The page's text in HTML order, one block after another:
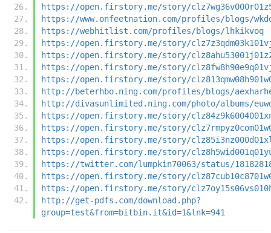
https://open.firstory.me/story/
https://www.onfeetnation.com/profiles/blogs/
https://webhitlist.com/profiles/blogs/lhkikvoq
https://open.firstory.me/story/
https://open.firstory.me/story/
https://open.firstory.me/story/
https://open.firstory.me/story/
http://beterhbo.ning.com/profiles/blogs/
http://divasunlimited.ning.com/photo/albums/
https://open.firstory.me/story/
https://open.firstory.me/story/
https://open.firstory.me/story/
https://open.firstory.me/story/
https://twitter.com/lumpkin70063/status/
https://open.firstory.me/story/
https://open.firstory.me/story/
http://get-pdfs.com/download.php?
group=test&from=bitbin.it&id=1&lnk=941